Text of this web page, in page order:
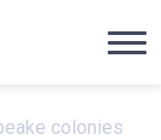
colonies